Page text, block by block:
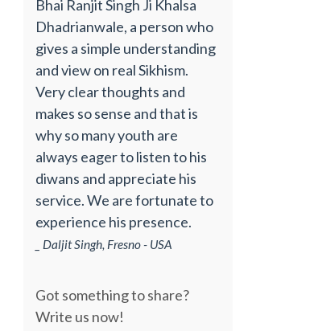
Bhai Ranjit Singh Ji Khalsa
Dhadrianwale, a person who
gives a simple understanding
and view on real Sikhism.
Very clear thoughts and
makes so sense and that is
why so many youth are
always eager to listen to his
diwans and appreciate his
service. We are fortunate to
experience his presence.
_ Daljit Singh, Fresno - USA
Got something to share?
Write us now!